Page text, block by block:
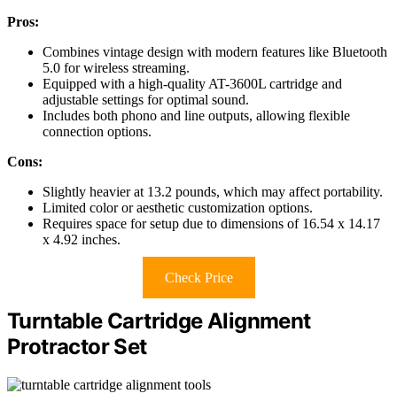
Pros:
Combines vintage design with modern features like Bluetooth
5.0 for wireless streaming.
Equipped with a high-quality AT-3600L cartridge and
adjustable settings for optimal sound.
Includes both phono and line outputs, allowing flexible
connection options.
Cons:
Slightly heavier at 13.2 pounds, which may affect portability.
Limited color or aesthetic customization options.
Requires space for setup due to dimensions of 16.54 x 14.17
x 4.92 inches.
Check Price
Turntable Cartridge Alignment
Protractor Set